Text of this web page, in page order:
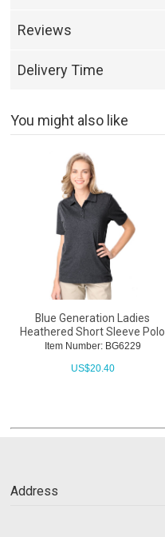
Reviews
Delivery Time
You might also like
Blue Generation Ladies
Heathered Short Sleeve Polo
Item Number: BG6229
US$20.40
Address